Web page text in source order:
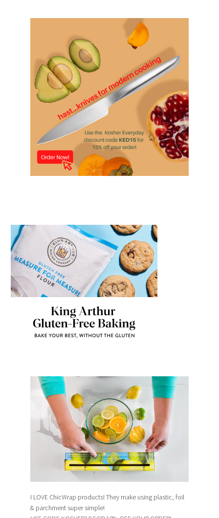
I LOVE ChicWrap products! They make using plastic, foil
& parchment super simple!